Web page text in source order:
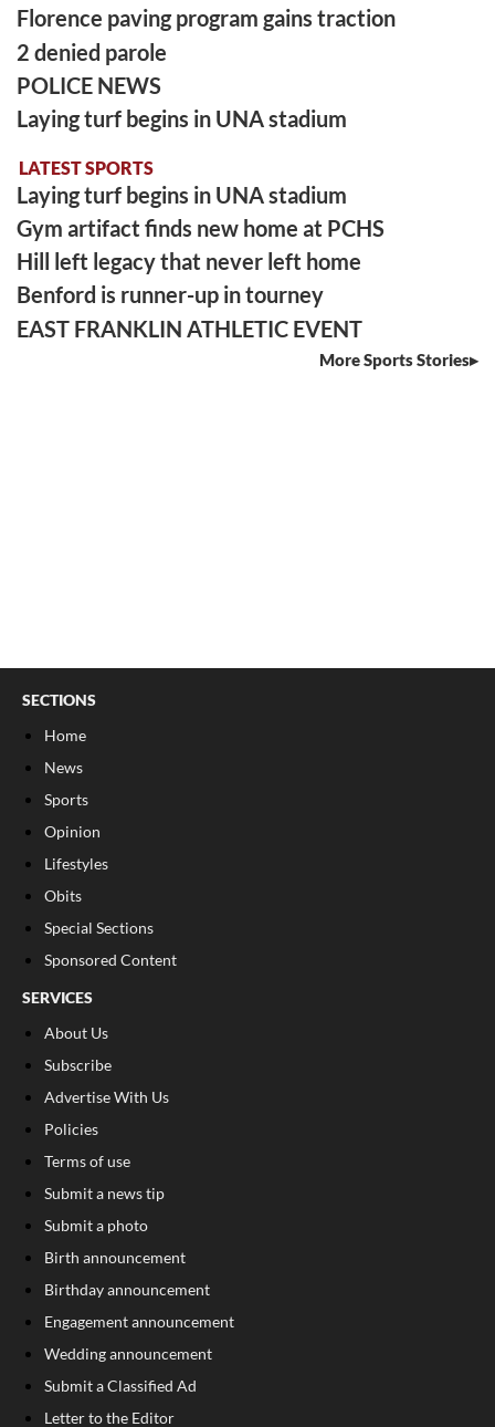
Florence paving program gains traction
2 denied parole
POLICE NEWS
Laying turf begins in UNA stadium
LATEST SPORTS
Laying turf begins in UNA stadium
Gym artifact finds new home at PCHS
Hill left legacy that never left home
Benford is runner-up in tourney
EAST FRANKLIN ATHLETIC EVENT
More Sports Stories
SECTIONS
Home
News
Sports
Opinion
Lifestyles
Obits
Special Sections
Sponsored Content
SERVICES
About Us
Subscribe
Advertise With Us
Policies
Terms of use
Submit a news tip
Submit a photo
Birth announcement
Birthday announcement
Engagement announcement
Wedding announcement
Submit a Classified Ad
Letter to the Editor